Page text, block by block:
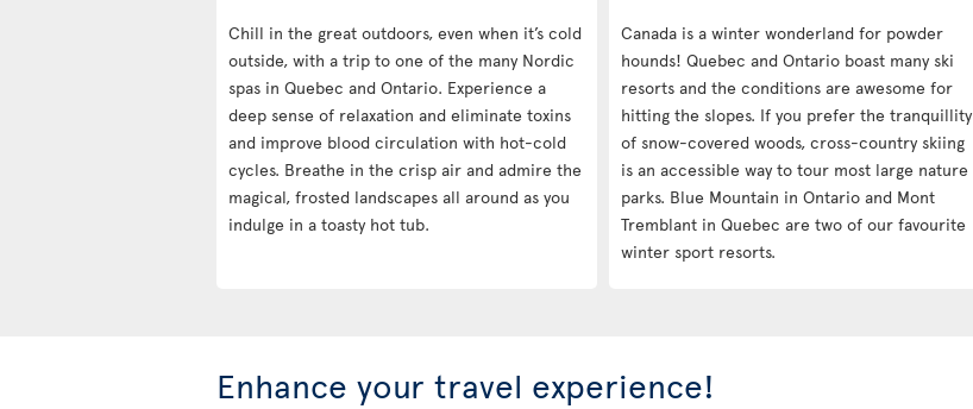
Chill in the great outdoors, even when it’s cold
outside, with a trip to one of the many Nordic
spas in Quebec and Ontario. Experience a
deep sense of relaxation and eliminate toxins
and improve blood circulation with hot-cold
cycles. Breathe in the crisp air and admire the
magical, frosted landscapes all around as you
indulge in a toasty hot tub.
Canada is a winter wonderland for powder
hounds! Quebec and Ontario boast many ski
resorts and the conditions are awesome for
hitting the slopes. If you prefer the tranquillity
of snow-covered woods, cross-country skiing
is an accessible way to tour most large nature
parks. Blue Mountain in Ontario and Mont
Tremblant in Quebec are two of our favourite
winter sport resorts.
Enhance your travel experience!